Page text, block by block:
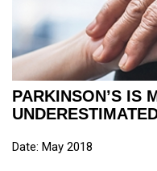
PARKINSON’S IS
Date: May 2018